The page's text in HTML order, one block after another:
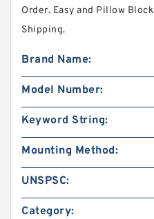
Order. Easy and Pillow
Shipping.
Brand Name:
Model Number:
Keyword String:
Mounting Method:
UNSPSC:
Category: